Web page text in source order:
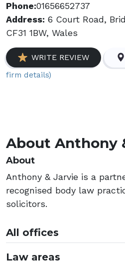
Phone:01656652737
Address: 6 Court Road,
CF31 1BW, Wales
WRITE REVIEW
firm details)
About Anthony
About
Anthony & Jarvie is a
recognised body law
solicitors.
All offices
Law areas